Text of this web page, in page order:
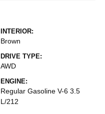
INTERIOR:
Brown
DRIVE TYPE:
AWD
ENGINE:
Regular Gasoline V-6 3.5
L/212